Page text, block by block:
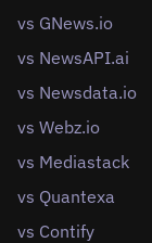
vs GNews.io
vs NewsAPI.ai
vs Newsdata.io
vs Webz.io
vs Mediastack
vs Quantexa
vs Contify